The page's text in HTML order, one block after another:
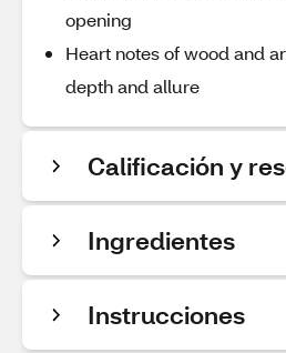
opening
Heart notes of wood and
depth and allure
Calificación y
Ingredientes
Instrucciones